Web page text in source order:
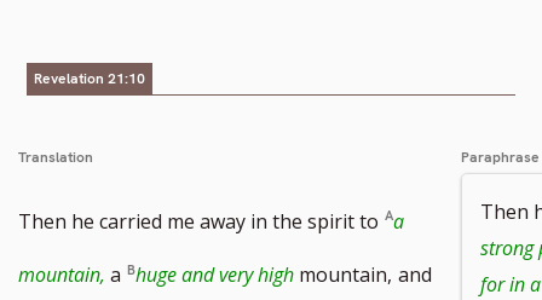
Revelation 21:10
Translation
Then he carried me away in the spirit to a
mountain, a huge and very high mountain, and
Paraphrase
Then
strong
for in